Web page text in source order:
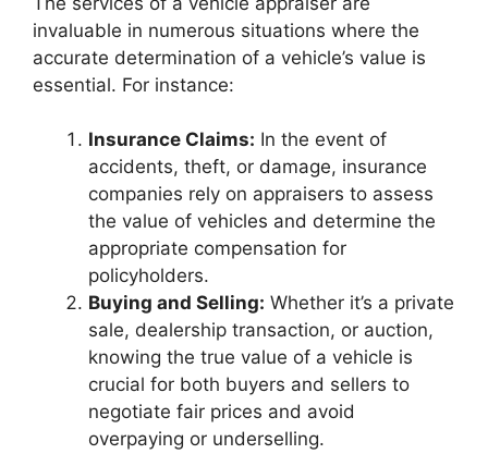
invaluable in numerous situations where the
accurate determination of a vehicle’s value is
essential. For instance:
Insurance Claims: In the event of
accidents, theft, or damage, insurance
companies rely on appraisers to assess
the value of vehicles and determine the
appropriate compensation for
policyholders.
Buying and Selling: Whether it’s a private
sale, dealership transaction, or auction,
knowing the true value of a vehicle is
crucial for both buyers and sellers to
negotiate fair prices and avoid
overpaying or underselling.